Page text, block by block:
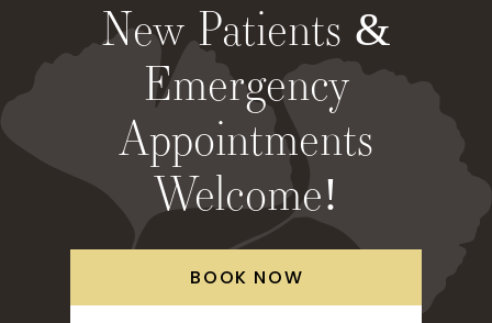
New Patients &
Emergency
Appointments
Welcome!
BOOK NOW